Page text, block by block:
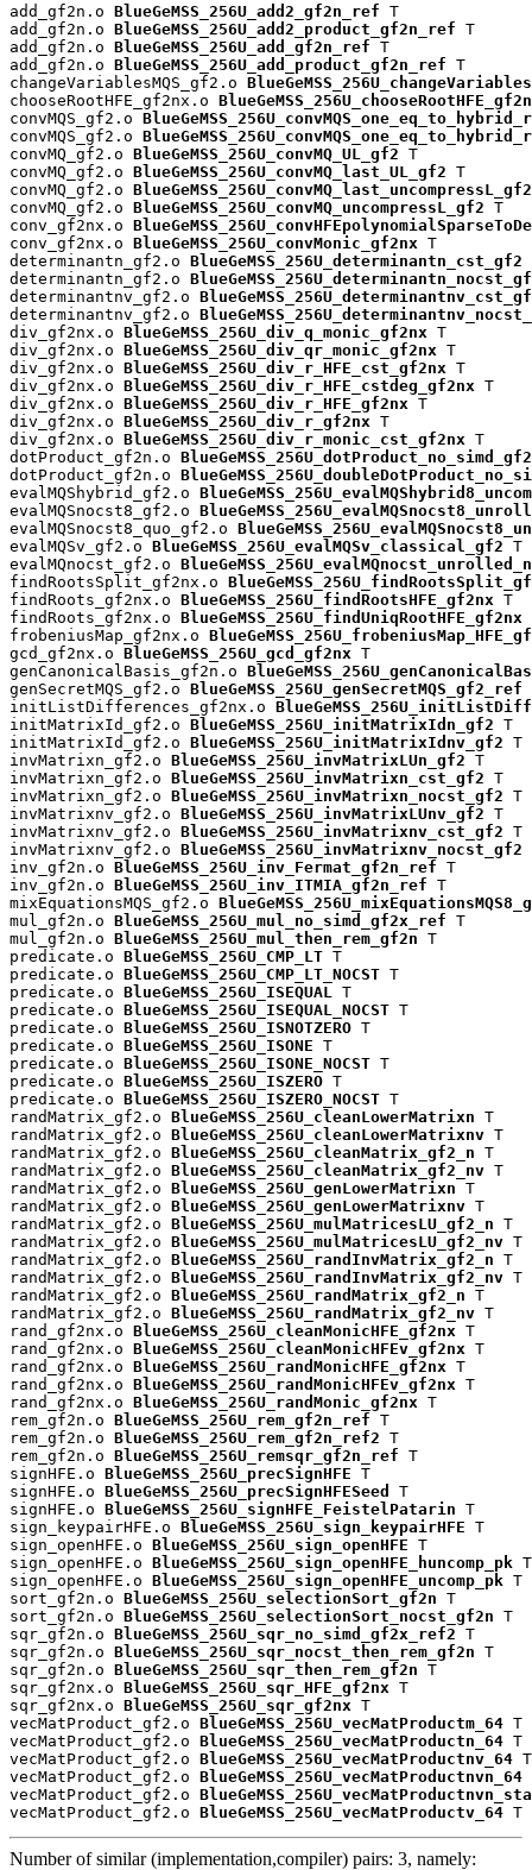
add_gf2n.o BlueGeMSS_256U_add2_gf2n_ref T
add_gf2n.o BlueGeMSS_256U_add2_product_gf2n_ref T
add_gf2n.o BlueGeMSS_256U_add_gf2n_ref T
add_gf2n.o BlueGeMSS_256U_add_product_gf2n_ref T
changeVariablesMQS_gf2.o
chooseRootHFE_gf2nx.o
convMQS_gf2.o
convMQS_gf2.o
convMQ_gf2.o BlueGeMSS_256U_convMQ_UL_gf2 T
convMQ_gf2.o BlueGeMSS_256U_convMQ_last_UL_gf2 T
convMQ_gf2.o BlueGeMSS_256U_convMQ_last_uncompressL_gf2
convMQ_gf2.o BlueGeMSS_256U_convMQ_uncompressL_gf2 T
conv_gf2nx.o
conv_gf2nx.o BlueGeMSS_256U_convMonic_gf2nx T
determinantn_gf2.o BlueGeMSS_256U_determinantn_cst_gf2
determinantn_gf2.o
determinantnv_gf2.o
determinantnv_gf2.o
div_gf2nx.o BlueGeMSS_256U_div_q_monic_gf2nx T
div_gf2nx.o BlueGeMSS_256U_div_qr_monic_gf2nx T
div_gf2nx.o BlueGeMSS_256U_div_r_HFE_cst_gf2nx T
div_gf2nx.o BlueGeMSS_256U_div_r_HFE_cstdeg_gf2nx T
div_gf2nx.o BlueGeMSS_256U_div_r_HFE_gf2nx T
div_gf2nx.o BlueGeMSS_256U_div_r_gf2nx T
div_gf2nx.o BlueGeMSS_256U_div_r_monic_cst_gf2nx T
dotProduct_gf2n.o
dotProduct_gf2n.o
evalMQShybrid_gf2.o
evalMQSnocst8_gf2.o
evalMQSnocst8_quo_gf2.o
evalMQSv_gf2.o BlueGeMSS_256U_evalMQSv_classical_gf2 T
evalMQnocst_gf2.o
findRootsSplit_gf2nx.o
findRoots_gf2nx.o BlueGeMSS_256U_findRootsHFE_gf2nx T
findRoots_gf2nx.o BlueGeMSS_256U_findUniqRootHFE_gf2nx
frobeniusMap_gf2nx.o
gcd_gf2nx.o BlueGeMSS_256U_gcd_gf2nx T
genCanonicalBasis_gf2n.o
genSecretMQS_gf2.o BlueGeMSS_256U_genSecretMQS_gf2_ref
initListDifferences_gf2nx.o
initMatrixId_gf2.o BlueGeMSS_256U_initMatrixIdn_gf2 T
initMatrixId_gf2.o BlueGeMSS_256U_initMatrixIdnv_gf2 T
invMatrixn_gf2.o BlueGeMSS_256U_invMatrixLUn_gf2 T
invMatrixn_gf2.o BlueGeMSS_256U_invMatrixn_cst_gf2 T
invMatrixn_gf2.o BlueGeMSS_256U_invMatrixn_nocst_gf2 T
invMatrixnv_gf2.o BlueGeMSS_256U_invMatrixLUnv_gf2 T
invMatrixnv_gf2.o BlueGeMSS_256U_invMatrixnv_cst_gf2 T
invMatrixnv_gf2.o BlueGeMSS_256U_invMatrixnv_nocst_gf2
inv_gf2n.o BlueGeMSS_256U_inv_Fermat_gf2n_ref T
inv_gf2n.o BlueGeMSS_256U_inv_ITMIA_gf2n_ref T
mixEquationsMQS_gf2.o
mul_gf2n.o BlueGeMSS_256U_mul_no_simd_gf2x_ref T
mul_gf2n.o BlueGeMSS_256U_mul_then_rem_gf2n T
predicate.o BlueGeMSS_256U_CMP_LT T
predicate.o BlueGeMSS_256U_CMP_LT_NOCST T
predicate.o BlueGeMSS_256U_ISEQUAL
T
predicate.o BlueGeMSS_256U_ISEQUAL_NOCST T
predicate.o BlueGeMSS_256U_ISNOTZERO T
predicate.o BlueGeMSS_256U_ISONE T
predicate.o BlueGeMSS_256U_ISONE_NOCST T
predicate.o BlueGeMSS_256U_ISZERO T
predicate.o BlueGeMSS_256U_ISZERO_NOCST T
randMatrix_gf2.o BlueGeMSS_256U_cleanLowerMatrixn T
randMatrix_gf2.o BlueGeMSS_256U_cleanLowerMatrixnv T
randMatrix_gf2.o BlueGeMSS_256U_cleanMatrix_gf2_n T
randMatrix_gf2.o BlueGeMSS_256U_cleanMatrix_gf2_nv T
randMatrix_gf2.o BlueGeMSS_256U_genLowerMatrixn T
randMatrix_gf2.o BlueGeMSS_256U_genLowerMatrixnv T
randMatrix_gf2.o BlueGeMSS_256U_mulMatricesLU_gf2_n T
randMatrix_gf2.o BlueGeMSS_256U_mulMatricesLU_gf2_nv T
randMatrix_gf2.o BlueGeMSS_256U_randInvMatrix_gf2_n T
randMatrix_gf2.o BlueGeMSS_256U_randInvMatrix_gf2_nv T
randMatrix_gf2.o BlueGeMSS_256U_randMatrix_gf2_n T
randMatrix_gf2.o BlueGeMSS_256U_randMatrix_gf2_nv T
rand_gf2nx.o BlueGeMSS_256U_cleanMonicHFE_gf2nx T
rand_gf2nx.o BlueGeMSS_256U_cleanMonicHFEv_gf2nx T
rand_gf2nx.o BlueGeMSS_256U_randMonicHFE_gf2nx T
rand_gf2nx.o BlueGeMSS_256U_randMonicHFEv_gf2nx T
rand_gf2nx.o BlueGeMSS_256U_randMonic_gf2nx T
rem_gf2n.o BlueGeMSS_256U_rem_gf2n_ref T
rem_gf2n.o BlueGeMSS_256U_rem_gf2n_ref2 T
rem_gf2n.o BlueGeMSS_256U_remsqr_gf2n_ref T
signHFE.o BlueGeMSS_256U_precSignHFE T
signHFE.o BlueGeMSS_256U_precSignHFESeed
T
signHFE.o BlueGeMSS_256U_signHFE_FeistelPatarin T
sign_keypairHFE.o BlueGeMSS_256U_sign_keypairHFE T
sign_openHFE.o BlueGeMSS_256U_sign_openHFE T
sign_openHFE.o BlueGeMSS_256U_sign_openHFE_huncomp_pk T
sign_openHFE.o BlueGeMSS_256U_sign_openHFE_uncomp_pk T
sort_gf2n.o BlueGeMSS_256U_selectionSort_gf2n T
sort_gf2n.o BlueGeMSS_256U_selectionSort_nocst_gf2n T
sqr_gf2n.o BlueGeMSS_256U_sqr_no_simd_gf2x_ref2 T
sqr_gf2n.o BlueGeMSS_256U_sqr_nocst_then_rem_gf2n T
sqr_gf2n.o BlueGeMSS_256U_sqr_then_rem_gf2n T
sqr_gf2nx.o BlueGeMSS_256U_sqr_HFE_gf2nx T
sqr_gf2nx.o BlueGeMSS_256U_sqr_gf2nx T
vecMatProduct_gf2.o BlueGeMSS_256U_vecMatProductm_64 T
vecMatProduct_gf2.o BlueGeMSS_256U_vecMatProductn_64 T
vecMatProduct_gf2.o BlueGeMSS_256U_vecMatProductnv_64 T
vecMatProduct_gf2.o BlueGeMSS_256U_vecMatProductnvn_64
vecMatProduct_gf2.o
vecMatProduct_gf2.o BlueGeMSS_256U_vecMatProductv_64 T
Number of similar (implementation,compiler) pairs: 3, namely: